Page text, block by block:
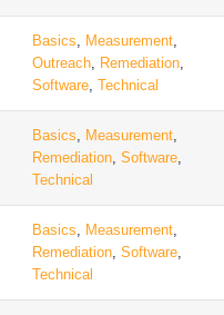
Basics, Measurement,
Outreach, Remediation,
Software, Technical
Basics, Measurement,
Remediation, Software,
Technical
Basics, Measurement,
Remediation, Software,
Technical